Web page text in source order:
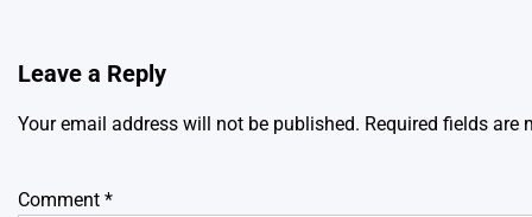
Leave a Reply
Your email address will not be published. Required fields are
Comment *